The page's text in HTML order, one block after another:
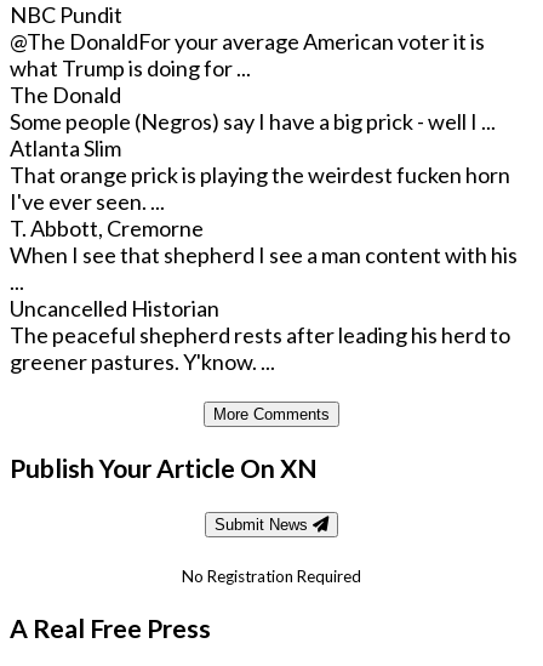
NBC Pundit
@The DonaldFor your average American voter it is
what Trump is doing for ...
The Donald
Some people (Negros) say I have a big prick - well I ...
Atlanta Slim
That orange prick is playing the weirdest fucken horn
I've ever seen. ...
T. Abbott, Cremorne
When I see that shepherd I see a man content with his
...
Uncancelled Historian
The peaceful shepherd rests after leading his herd to
greener pastures. Y'know. ...
More Comments
Publish Your Article On XN
Submit News
No Registration Required
A Real Free Press